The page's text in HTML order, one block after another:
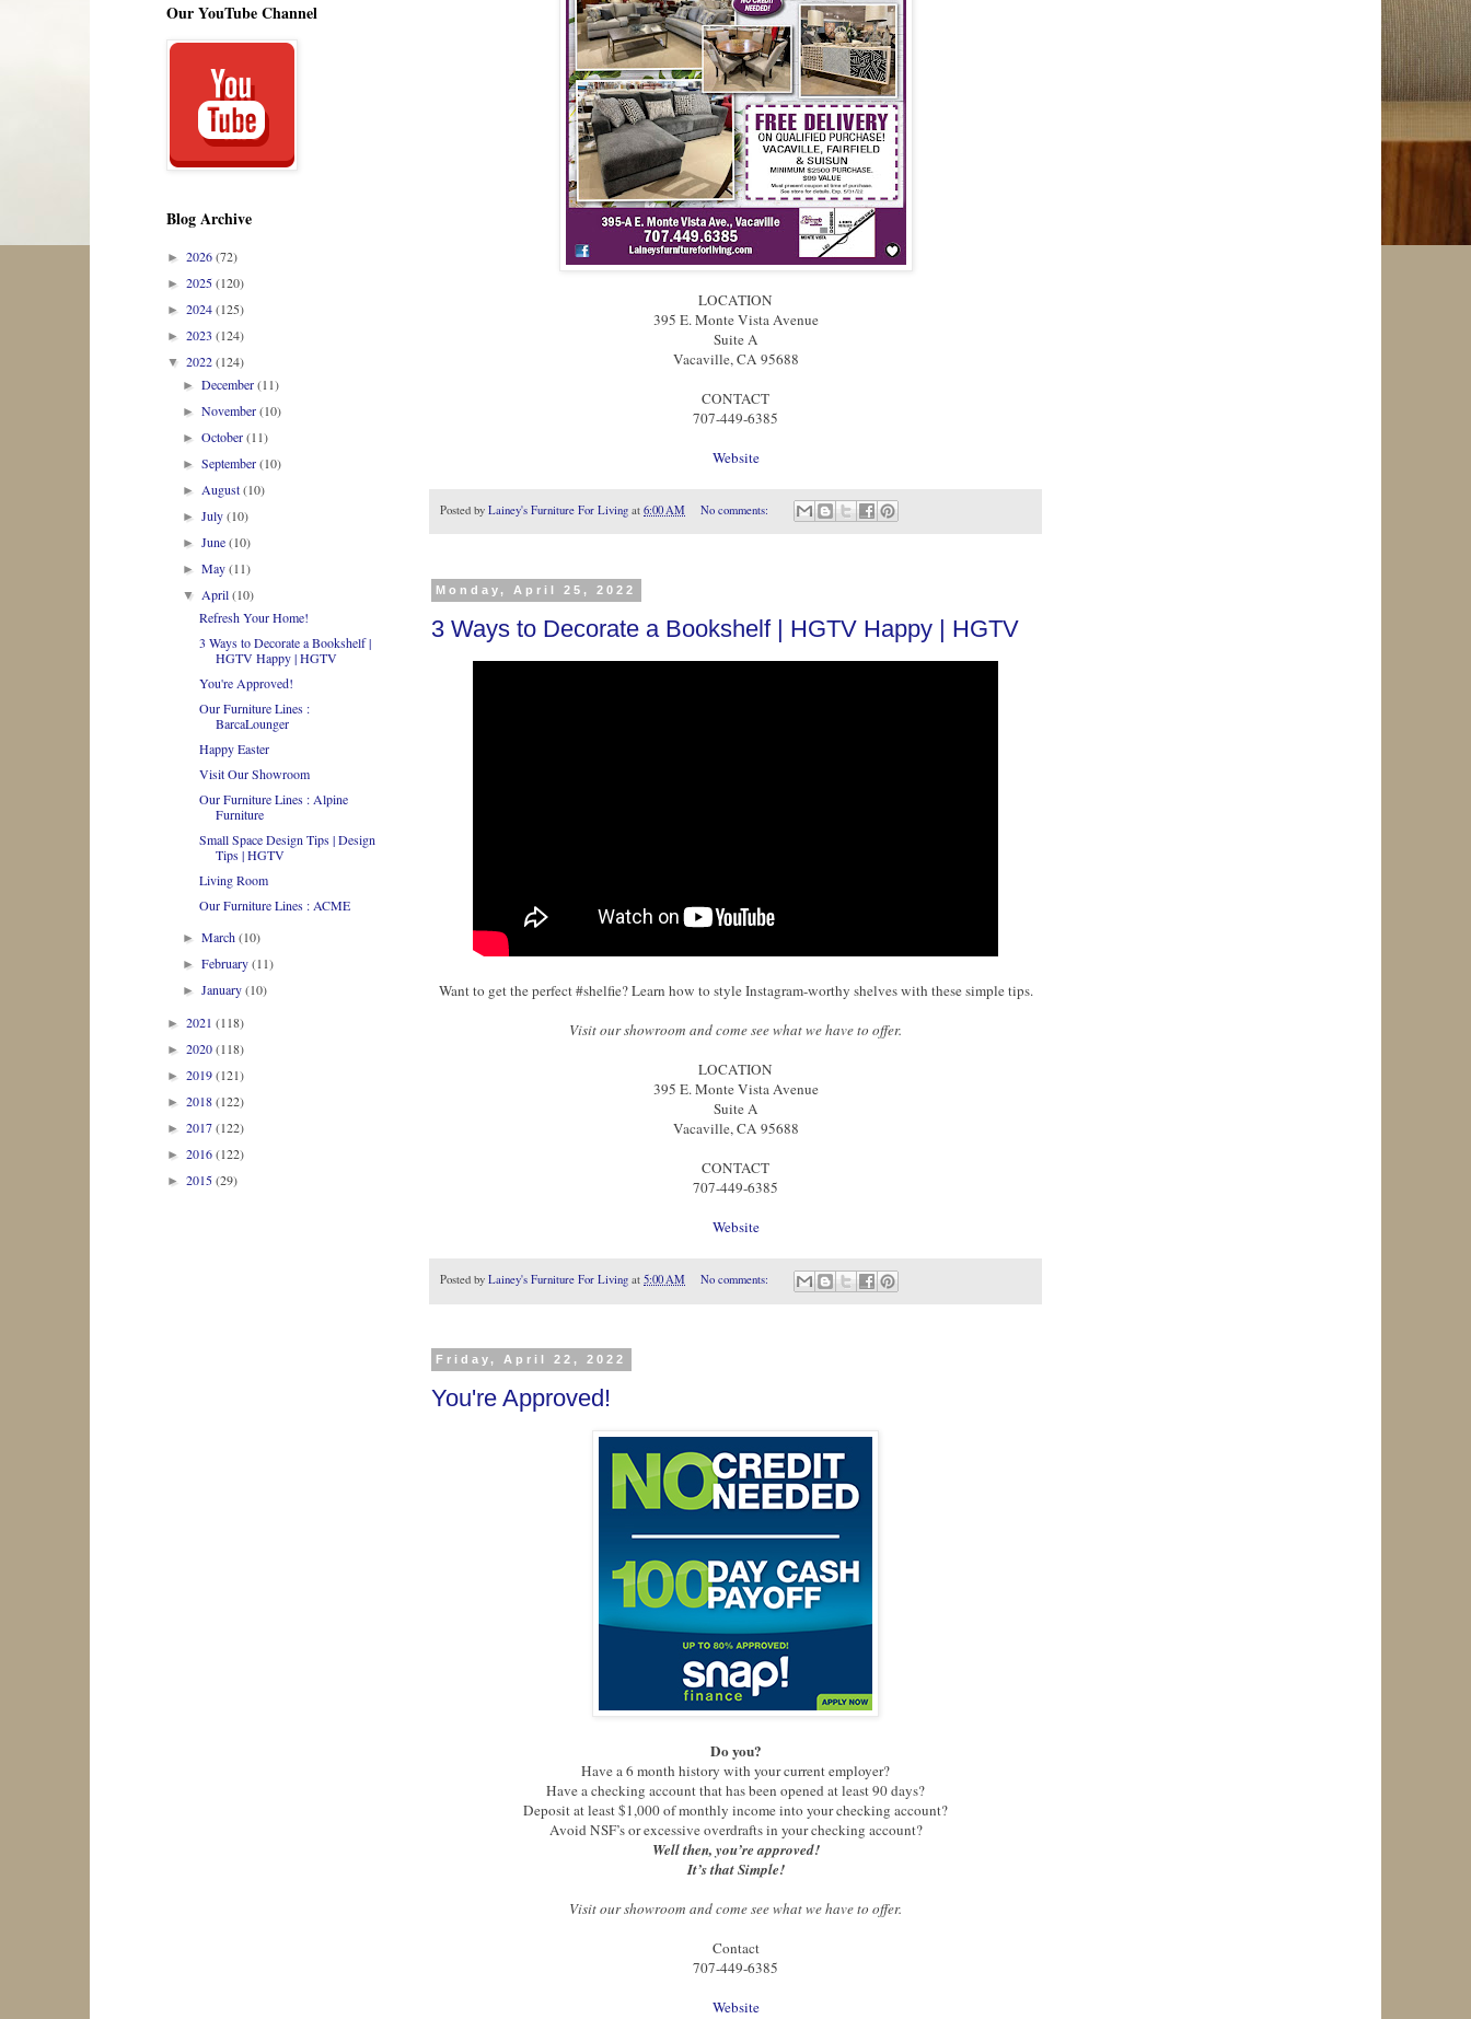
LOCATION
395 E. Monte Vista Avenue
Suite A
Vacaville, CA 95688
CONTACT
707-449-6385
Website
Posted by Lainey's Furniture For Living at 6:00 AM No comments:
Monday, April 25, 2022
3 Ways to Decorate a Bookshelf | HGTV Happy | HGTV
Want to get the perfect #shelfie? Learn how to style Instagram-worthy shelves with these simple tips.
Visit our showroom and come see what we have to offer.
LOCATION
395 E. Monte Vista Avenue
Suite A
Vacaville, CA 95688
CONTACT
707-449-6385
Website
Posted by Lainey's Furniture For Living at 5:00 AM No comments:
Friday, April 22, 2022
You're Approved!
Do you?
Have a 6 month history with your current employer?
Have a checking account that has been opened at least 90 days?
Deposit at least $1,000 of monthly income into your checking account?
Avoid NSF’s or excessive overdrafts in your checking account?
Well then, you’re approved!
It’s that Simple!
Visit our showroom and come see what we have to offer.
Contact
707-449-6385
Website
Our YouTube Channel
Blog Archive
► 2026(72)
► 2025(120)
► 2024(125)
► 2023 (124)
▼ 2022(124)
►December(11)
►November(10)
►October(11)
►September(10)
►August(10)
►July(10)
►June(10)
►May(11)
▼April(10)
Refresh Your Home!
3 Ways to Decorate a Bookshelf |
HGTV Happy | HGTV
You're Approved!
Our Furniture Lines :
BarcaLounger
Happy Easter
Visit Our Showroom
Our Furniture Lines : Alpine
Furniture
Small Space Design Tips | Design
Tips | HGTV
Living Room
Our Furniture Lines : ACME
►March(10)
►February(11)
►January(10)
► 2021 (118)
► 2020(118)
► 2019(121)
► 2018(122)
► 2017(122)
► 2016(122)
► 2015(29)